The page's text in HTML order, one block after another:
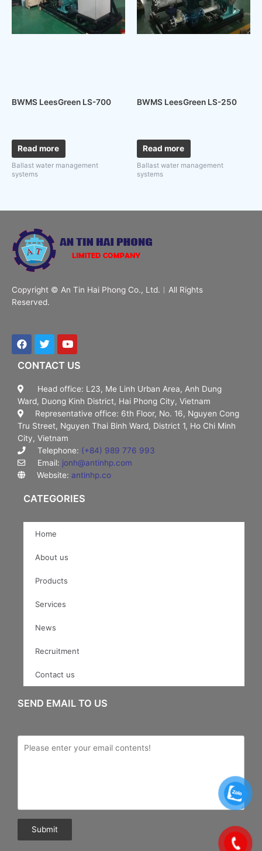
BWMS LeesGreen LS-700
Read more
Ballast water management
systems
BWMS LeesGreen LS-250
Read more
Ballast water management
systems
Copyright © An Tin Hai Phong Co., Ltd.︱All Rights
Reserved.
CONTACT US
Head office: L23, Me Linh Urban Area, Anh Dung
Ward, Duong Kinh District, Hai Phong City, Vietnam
Representative office: 6th Floor, No. 16, Nguyen Cong
Tru Street, Nguyen Thai Binh Ward, District 1, Ho Chi Minh
City, Vietnam
Telephone: (+84) 989 776 993
Email: jonh@antinhp.com
Website: antinhp.co
CATEGORIES
Home
About us
Products
Services
News
Recruitment
Contact us
SEND EMAIL TO US
Submit